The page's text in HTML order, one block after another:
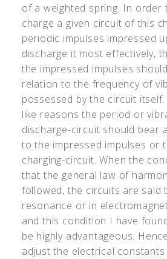
of a weighted spring. In order
charge a given circuit of this
periodic impulses impressed
discharge it most effectively,
the impressed impulses
relation to the frequency of
possessed by the circuit
like reasons the period or
discharge-circuit should bear
to the impressed impulses or
charging-circuit. When the
that the general law of
followed, the circuits are said
resonance or in
and this condition I have
be highly advantageous.
adjust the electrical